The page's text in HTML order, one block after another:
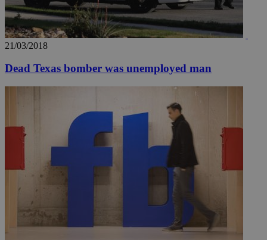
21/03/2018
Dead Texas bomber was unemployed man
.knews.kathimerini.com.cy